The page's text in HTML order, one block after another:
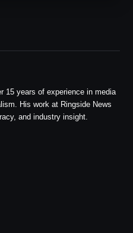
15 years of experience in media
His work at Ringside News
and industry insight.